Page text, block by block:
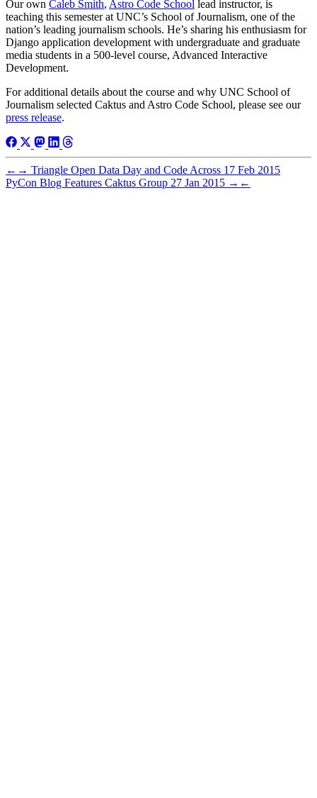
Our own Caleb Smith, Astro Code School lead instructor, is
teaching this semester at UNC’s School of Journalism, one of the
nation’s leading journalism schools. He’s sharing his enthusiasm for
Django application development with undergraduate and graduate
media students in a 500-level course, Advanced Interactive
Development.
For additional details about the course and why UNC School of
Journalism selected Caktus and Astro Code School, please see our
press release.
← → Triangle Open Data Day and Code Across 17 Feb 2015
PyCon Blog Features Caktus Group 27 Jan 2015 → ←